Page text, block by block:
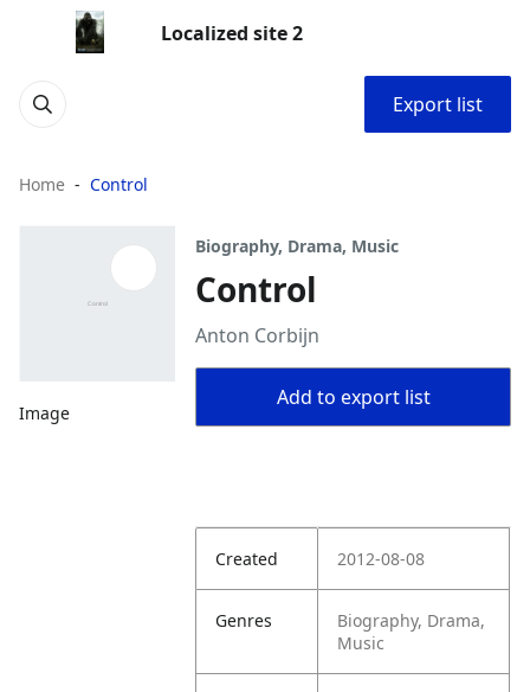
Localized site 2
Export list
Home Control
Image
Biography, Drama, Music
Control
Anton Corbijn
Add to export list
Created 2012-08-08
Genres
Biography, Drama,
Music